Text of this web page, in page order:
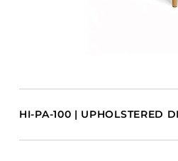
HI-PA-100 | UPHOLSTERED